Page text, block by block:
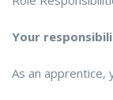
Your
As an apprentice,